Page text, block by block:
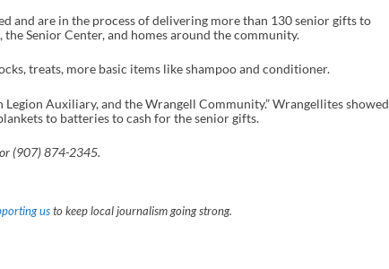
and are in the process of delivering more than 130 senior gifts to
Senior Center, and homes around the community.
treats, more basic items like shampoo and conditioner.
Legion Auxiliary, and the Wrangell Community.” Wrangellites showed
to batteries to cash for the senior gifts.
(907) 874-2345.
usto keep local journalism going strong.